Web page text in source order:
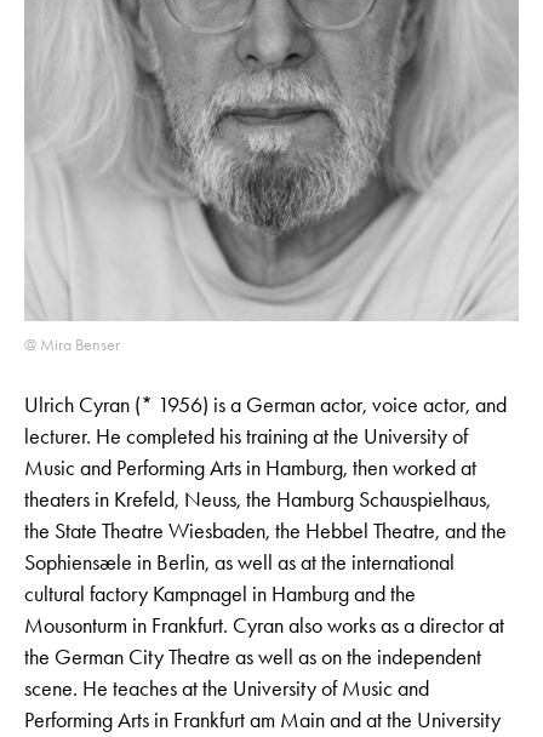
@ Mira Benser
Ulrich Cyran (* 1956) is a German actor, voice actor, and
lecturer. He completed his training at the University of
Music and Performing Arts in Hamburg, then worked at
theaters in Krefeld, Neuss, the Hamburg Schauspielhaus,
the State Theatre Wiesbaden, the Hebbel Theatre, and the
Sophiensæle in Berlin, as well as at the international
cultural factory Kampnagel in Hamburg and the
Mousonturm in Frankfurt. Cyran also works as a director at
the German City Theatre as well as on the independent
scene. He teaches at the University of Music and
Performing Arts in Frankfurt am Main and at the University